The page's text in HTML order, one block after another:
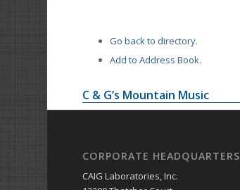
Go back to directory.
Add to Address Book.
C & G’s Mountain Music
CORPORATE HEADQUARTERS
CAIG Laboratories, Inc.